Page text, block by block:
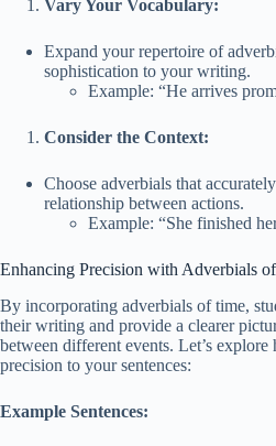
Vary Your Vocabulary:
Expand your repertoire of
sophistication to your writing.
Example: “He arrives
Consider the Context:
Choose adverbials that
relationship between actions.
Example: “She finished
Enhancing Precision with Adverbials
By incorporating adverbials of time,
their writing and provide a clearer
between different events. Let’s
precision to your sentences:
Example Sentences: